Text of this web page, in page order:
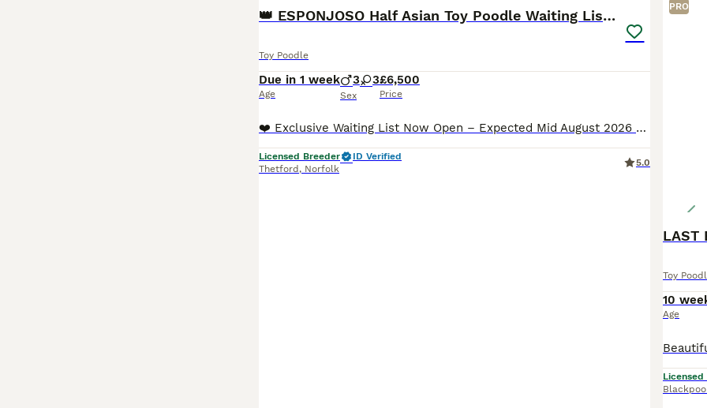
👑 ESPONJOSO Half Asian Toy Poodle Waiting List 👑
Toy Poodle
Due in 1 week
Age
3 3
Sex
£6,500
Price
❤️ Exclusive Waiting List Now Open – Expected Mid August 2026 ❤️ Welcome to ESPONJOSO KENNEL – ROYAL PUPS, where exceptional puppies are carefully bred for families who value health, temperament, bea
Licensed Breeder
ID Verified
Thetford , Norfolk
5.0
PRO
LAST
Toy
10
Age